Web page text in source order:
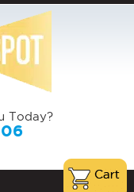
Today?